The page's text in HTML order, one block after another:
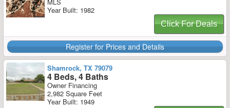
Year Built: 1982
Click For Deals
Register for Prices and Details
Shamrock, TX 79079
4 Beds, 4 Baths
Owner Financing
2,982 Square Feet
Year Built: 1949